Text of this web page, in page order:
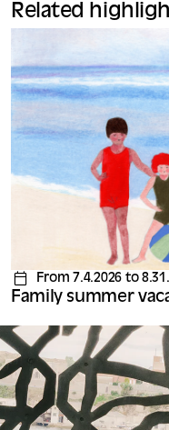
Related
From 7.4.2026 to
Family summer